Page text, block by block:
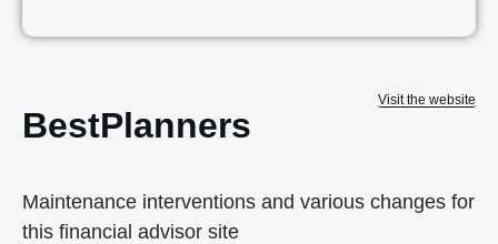
BestPlanners
Visit the website
Maintenance interventions and various changes for
this financial advisor site